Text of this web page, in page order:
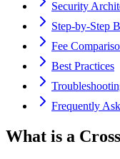
Security
Step-by-Step
Fee
Best Practices
Frequently
What is a